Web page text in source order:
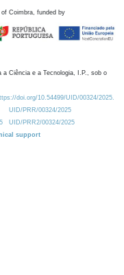
Coimbra, funded by
a Ciência e a Tecnologia, I.P., sob o
doi.org/10.54499/UID/00324/2025.
UID/PRR/00324/2025
UID/PRR2/00324/2025
support